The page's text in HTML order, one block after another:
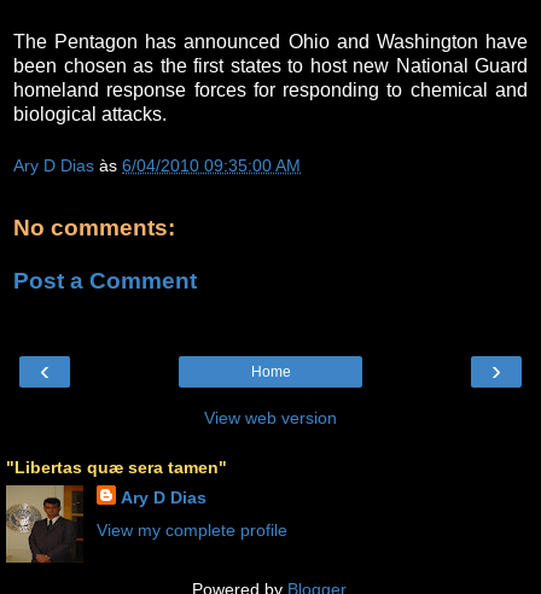
The Pentagon has announced Ohio and Washington have
been chosen as the first states to host new National Guard
homeland response forces for responding to chemical and
biological attacks.
Ary D Dias às 6/04/2010 09:35:00 AM
No comments:
Post a Comment
‹ ›
Home
View web version
"Libertas quæ sera tamen"
Ary D Dias
View my complete profile
Powered by Blogger.